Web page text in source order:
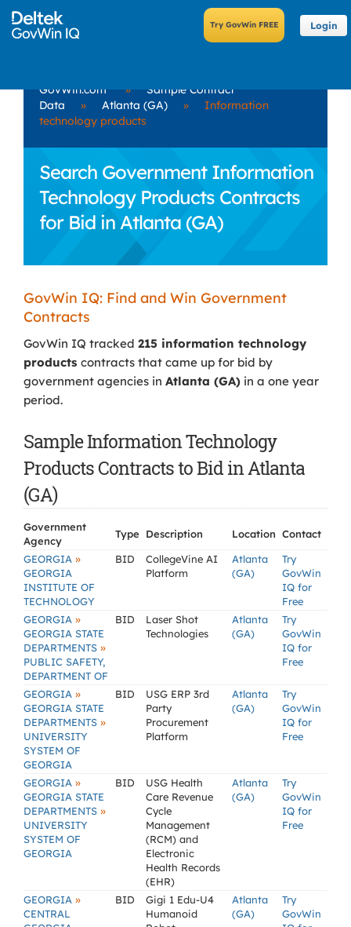
Login
GovWin.com »
Sample Contract
Data
» Atlanta (GA) »
Information
technology products
Search Government Information
Technology Products Contracts
for Bid in Atlanta (GA)
GovWin IQ: Find and Win Government
Contracts
GovWin IQ tracked 215 information technology
products contracts that came up for bid by
government agencies in Atlanta (GA) in a one year
period.
Sample Information Technology
Products Contracts to Bid in Atlanta
(GA)
Government
Agency
Type Description Location Contact
GEORGIA »
GEORGIA
INSTITUTE OF
TECHNOLOGY
BID
CollegeVine AI
Platform
Atlanta
(GA)
Try
GovWin
IQ for
Free
GEORGIA »
GEORGIA STATE
DEPARTMENTS »
PUBLIC SAFETY,
DEPARTMENT OF
BID
Laser Shot
Technologies
Atlanta
(GA)
Try
GovWin
IQ for
Free
GEORGIA »
GEORGIA STATE
DEPARTMENTS »
UNIVERSITY
SYSTEM OF
GEORGIA
BID
USG ERP 3rd
Party
Procurement
Platform
Atlanta
(GA)
Try
GovWin
IQ for
Free
GEORGIA »
GEORGIA STATE
DEPARTMENTS »
UNIVERSITY
SYSTEM OF
GEORGIA
BID
USG Health
Care Revenue
Cycle
Management
(RCM) and
Electronic
Health Records
(EHR)
Atlanta
(GA)
Try
GovWin
IQ for
Free
GEORGIA »
CENTRAL
BID
Gigi 1 Edu-U4
Humanoid
Atlanta
(GA)
Try
GovWin